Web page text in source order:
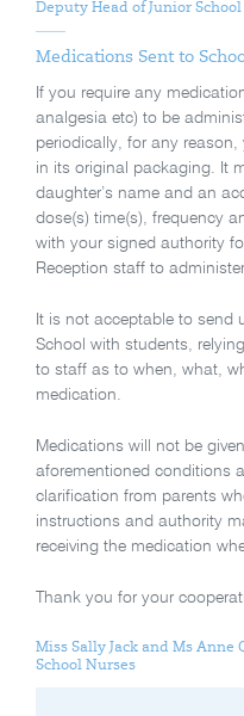
Deputy Head of Junior School
Medications Sent to
If you require any
analgesia etc) to be
periodically, for any
in its original packaging. It
daughter’s name and an
dose(s) time(s), frequency
with your signed authority
Reception staff to
It is not acceptable to send
School with students,
to staff as to when, what,
medication.
Medications will not be
aforementioned conditions
clarification from parents
instructions and authority
receiving the medication
Thank you for your
Miss Sally Jack and Ms Anne
School Nurses